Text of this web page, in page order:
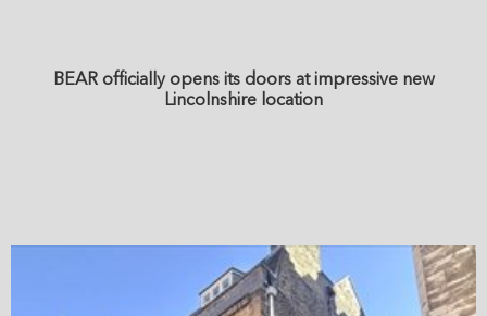
BEAR officially opens its doors at impressive new
Lincolnshire location